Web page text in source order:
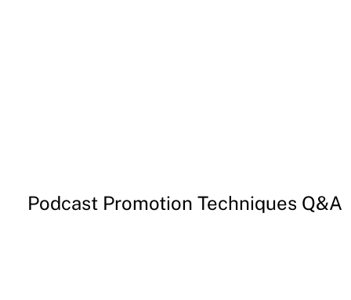
Podcast Promotion Techniques Q&A